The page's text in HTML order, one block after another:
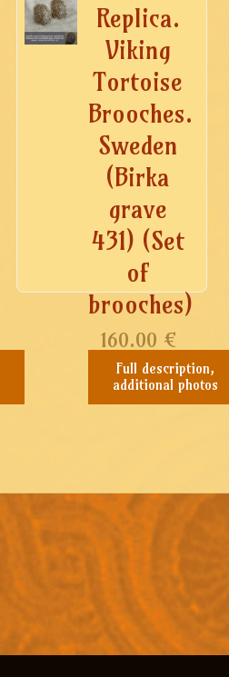
Replica.
Viking
Tortoise
Brooches.
Sweden
(Birka
grave
431) (Set
of
brooches)
160.00 €
Full description,
additional photos